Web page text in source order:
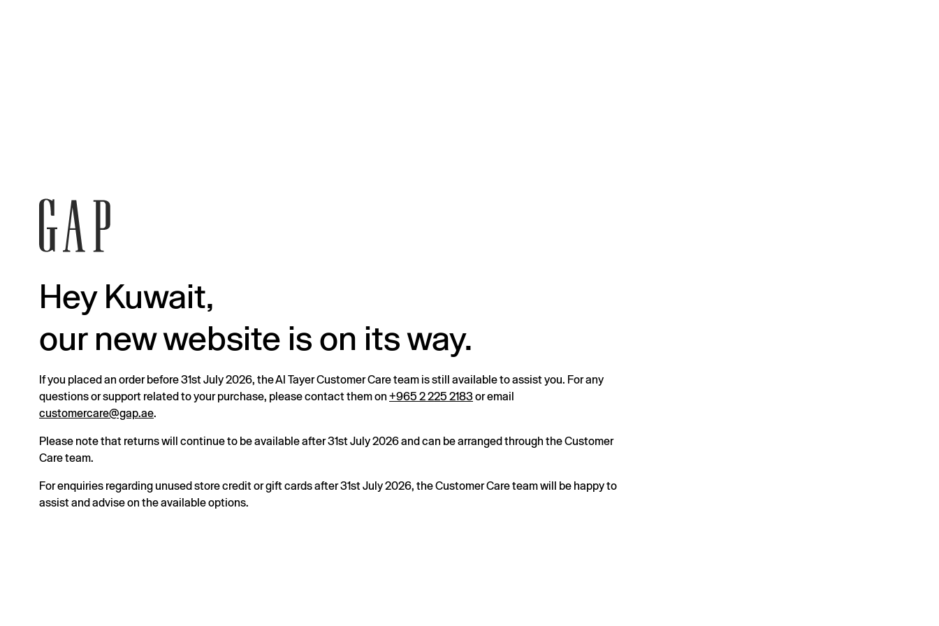
Hey Kuwait,
our new website is on its way.
If you placed an order before 31st July 2026, the Al Tayer Customer Care team is still available to assist you. For any
questions or support related to your purchase, please contact them on +965 2 225 2183or email
customercare@gap.ae.
Please note that returns will continue to be available after 31st July 2026 and can be arranged through the Customer
Care team.
For enquiries regarding unused store credit or gift cards after 31st July 2026, the Customer Care team will be happy to
assist and advise on the available options.